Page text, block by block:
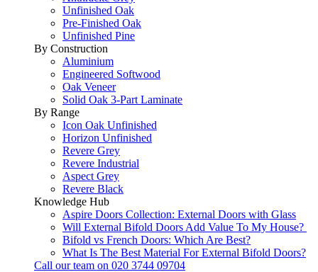
Unfinished Oak
Pre-Finished Oak
Unfinished Pine
By Construction
Aluminium
Engineered Softwood
Oak Veneer
Solid Oak 3-Part Laminate
By Range
Icon Oak Unfinished
Horizon Unfinished
Revere Grey
Revere Industrial
Aspect Grey
Revere Black
Knowledge Hub
Aspire Doors Collection: External Doors with Glass
Will External Bifold Doors Add Value To My House?
Bifold vs French Doors: Which Are Best?
What Is The Best Material For External Bifold Doors?
Call our team on 020 3744 09704